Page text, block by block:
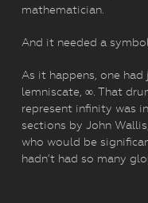
mathematician.
And it needed a symbol.
As it happens, one
lemniscate, ∞. That
represent infinity was
sections by John
who would be
hadn’t had so many